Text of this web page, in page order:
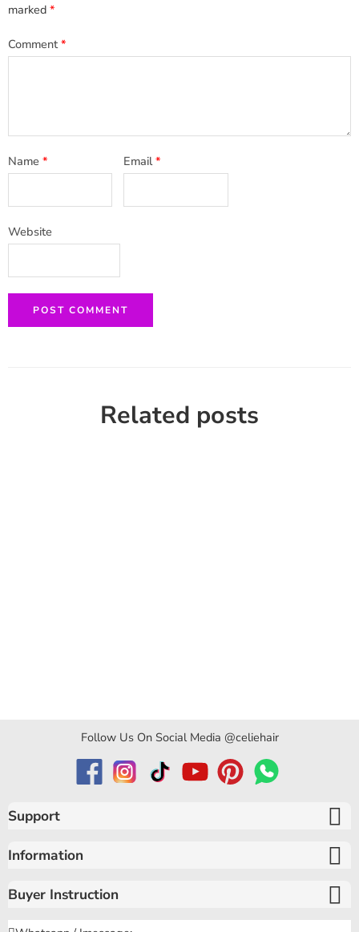
marked *
Comment*
Name * Email*
Website
Related posts
Follow Us On Social Media @celiehair
Support
Information
Buyer Instruction